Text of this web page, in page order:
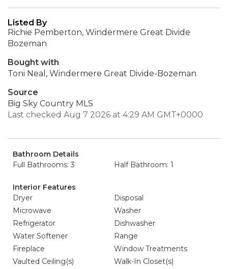
Listed By
Richie Pemberton, Windermere Great Divide
Bozeman
Bought with
Toni Neal, Windermere Great Divide-Bozeman
Source
Big Sky Country MLS
Last checked Aug 7 2026 at 4:29 AM GMT+0000
Bathroom Details
Full Bathrooms: 3
Half Bathroom: 1
Interior Features
Dryer
Disposal
Microwave
Washer
Refrigerator
Dishwasher
Water Softener
Range
Fireplace
Window Treatments
Vaulted Ceiling(s)
Walk-In Closet(s)